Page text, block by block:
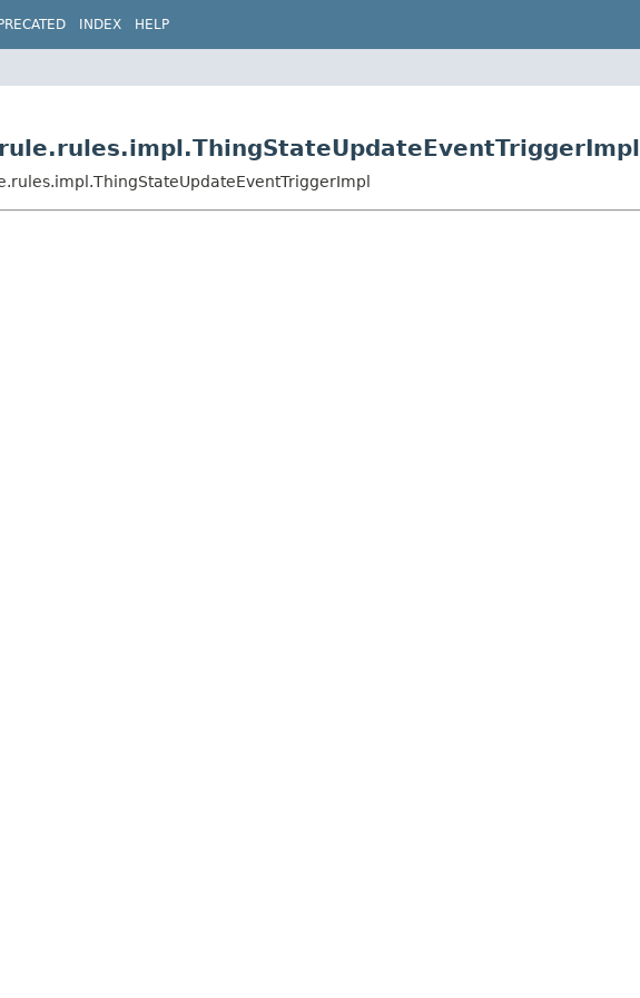
INDEX HELP